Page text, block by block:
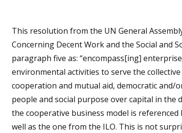
This resolution from the UN General
Concerning Decent Work and the Social and
paragraph five as: “encompass[ing]
environmental activities to serve the
cooperation and mutual aid, democratic and/
people and social purpose over capital in
the cooperative business model is
well as the one from the ILO. This is not